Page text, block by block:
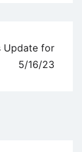
Update for
5/16/23